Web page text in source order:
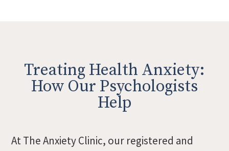
Treating Health Anxiety:
How Our Psychologists
Help
At The Anxiety Clinic, our registered and